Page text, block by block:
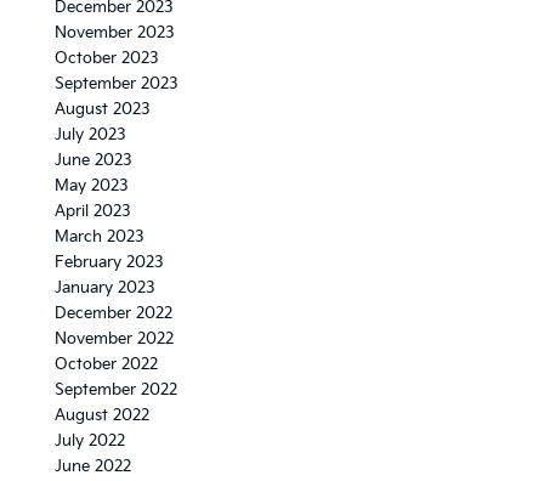
December 2023
November 2023
October 2023
September 2023
August 2023
July 2023
June 2023
May 2023
April 2023
March 2023
February 2023
January 2023
December 2022
November 2022
October 2022
September 2022
August 2022
July 2022
June 2022